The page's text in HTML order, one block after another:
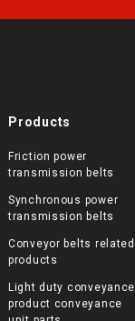
Products
Friction power
transmission belts
Synchronous power
transmission belts
Conveyor belts related
products
Light duty conveyance
product conveyance